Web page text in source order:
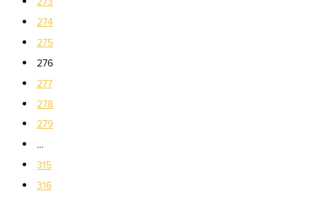
274
275
276
277
278
279
…
315
316